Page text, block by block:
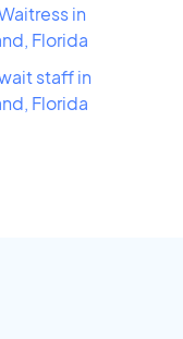
in
Florida
staff in
Florida